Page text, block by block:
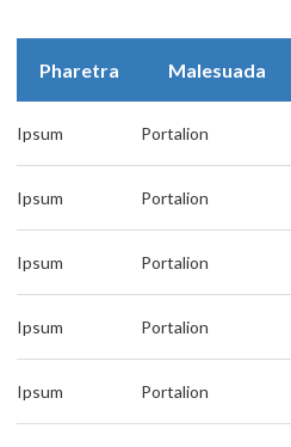
Pharetra Malesuada
Ipsum Portalion
Ipsum Portalion
Ipsum Portalion
Ipsum Portalion
Ipsum Portalion